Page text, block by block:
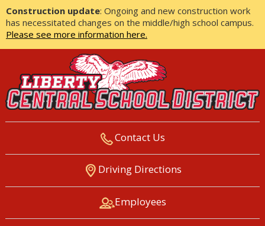
Construction update: Ongoing and new construction work
has necessitated changes on the middle/high school campus.
Please see more information here.
LIBERTY CENTRAL SCHOOL
DISTRICT
Contact Us
Driving Directions
Employees